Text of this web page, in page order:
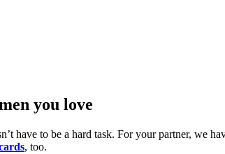
you love
have to be a hard task. For your partner, we
, too.